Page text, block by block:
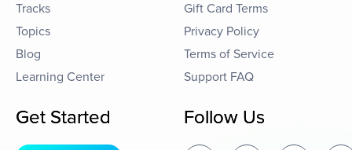
Tracks
Topics
Blog
Learning Center
Gift Card Terms
Privacy Policy
Terms of Service
Support FAQ
Get Started Follow Us